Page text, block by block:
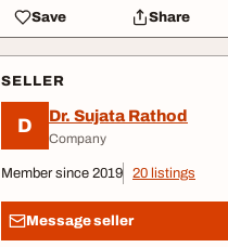
Save Share
SELLER
D Dr. Sujata Rathod
Company
Member since 2019 20 listings
Message seller